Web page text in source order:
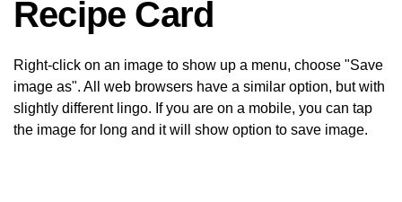
Recipe Card
Right-click on an image to show up a menu, choose "Save
image as". All web browsers have a similar option, but with
slightly different lingo. If you are on a mobile, you can tap
the image for long and it will show option to save image.